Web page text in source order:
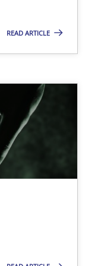
READ ARTICLE